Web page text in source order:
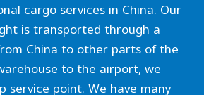
cargo services in China. Our
is transported through a
China to other parts of the
to the airport, we
service point. We have many